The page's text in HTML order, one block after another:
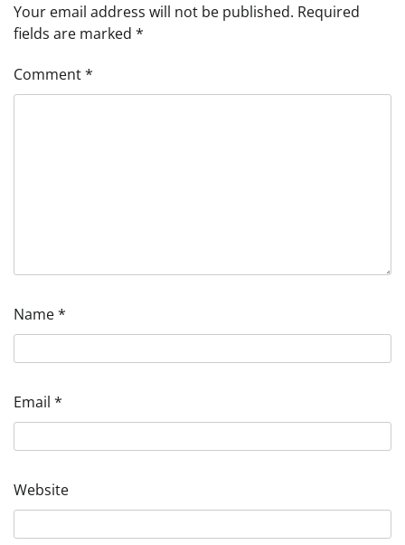
Your email address will not be published. Required
fields are marked *
Comment*
Name*
Email *
Website